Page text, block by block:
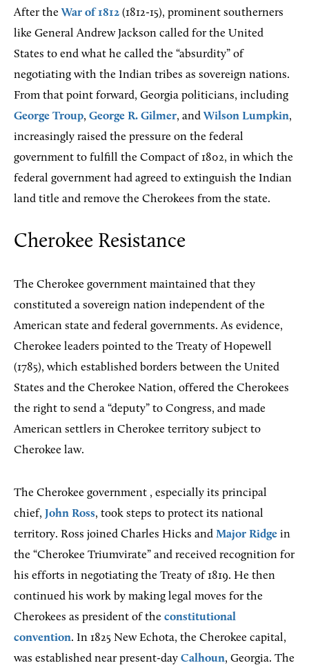
After theWar of 1812 (1812-15), prominent southerners
like General Andrew Jackson called for the United
States to end what he called the “absurdity” of
negotiating with the Indian tribes as sovereign nations.
From that point forward, Georgia politicians, including
George Troup, George R. Gilmer, andWilson Lumpkin,
increasingly raised the pressure on the federal
government to fulfill the Compact of 1802, in which the
federal government had agreed to extinguish the Indian
land title and remove the Cherokees from the state.
Cherokee Resistance
The Cherokee government maintained that they
constituted a sovereign nation independent of the
American state and federal governments. As evidence,
Cherokee leaders pointed to the Treaty of Hopewell
(1785), which established borders between the United
States and the Cherokee Nation, offered the Cherokees
the right to send a “deputy” to Congress, and made
American settlers in Cherokee territory subject to
Cherokee law.
The Cherokee government , especially its principal
chief, John Ross, took steps to protect its national
territory. Ross joined Charles Hicks and Major Ridge in
the “Cherokee Triumvirate” and received recognition for
his efforts in negotiating the Treaty of 1819. He then
continued his work by making legal moves for the
Cherokees as president of the constitutional
convention. In 1825 New Echota, the Cherokee capital,
was established near present-day Calhoun, Georgia. The